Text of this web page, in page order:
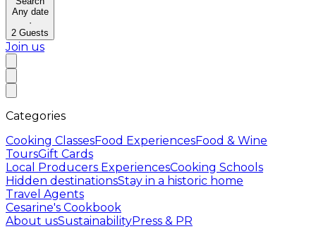
Any date
·
2 Guests
Join us
Categories
Cooking ClassesFood ExperiencesFood & Wine
ToursGift Cards
Local Producers ExperiencesCooking Schools
Hidden destinationsStay in a historic home
Travel Agents
Cesarine's Cookbook
About usSustainabilityPress & PR